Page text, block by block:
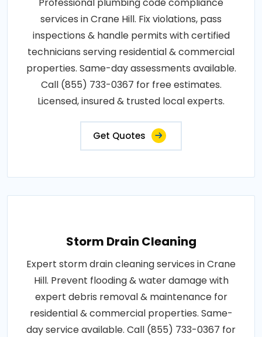
services in Crane Hill. Fix violations, pass
inspections & handle permits with certified
technicians serving residential & commercial
properties. Same-day assessments available.
Call (855) 733-0367 for free estimates.
Licensed, insured & trusted local experts.
Get Quotes
Storm Drain Cleaning
Expert storm drain cleaning services in Crane
Hill. Prevent flooding & water damage with
expert debris removal & maintenance for
residential & commercial properties. Same-
day service available. Call (855) 733-0367 for